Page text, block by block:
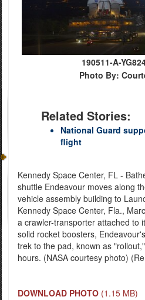
190511-A-
Photo By:
Related Stories:
National Guard
flight
Kennedy Space Center, FL -
shuttle Endeavour moves along
vehicle assembly building to
Kennedy Space Center, Fla.,
a crawler-transporter attached to
solid rocket boosters,
trek to the pad, known as
hours. (NASA courtesy photo)
DOWNLOAD PHOTO (1.15 MB)